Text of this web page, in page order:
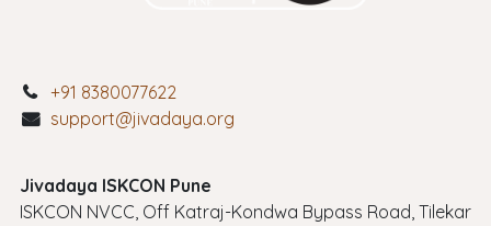
+91 8380077622
support@jivadaya.org
Jivadaya ISKCON Pune
ISKCON NVCC, Off Katraj-Kondwa Bypass Road, Tilekar